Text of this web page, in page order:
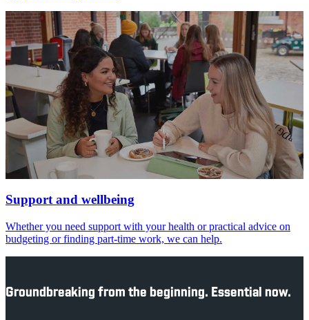
Support and wellbeing
Whether you need support with your health or practical advice on
budgeting or finding part-time work, we can help.
Groundbreaking from the beginning. Essential now.